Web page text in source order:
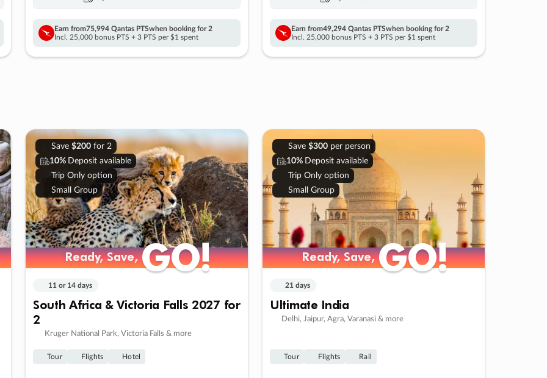
Earn from75,994 Qantas PTSwhen booking for 2
Incl. 25,000 bonus PTS + 3 PTS per $1 spent
Earn from49,294 Qantas PTSwhen booking for 2
Incl. 25,000 bonus PTS + 3 PTS per $1 spent
Save $200for 2
10% Deposit available
Trip Only option
Small Group
Ready, Save,GO!
Ready, Save,GO!
11 or 14 days
South Africa & Victoria Falls 2027 for
2
Kruger National Park, Victoria Falls & more
Tour Flights Hotel
Save $300per person
10% Deposit available
Trip Only option
Small Group
Ready, Save,GO!
Ready, Save,GO!
21 days
Ultimate India
Delhi, Jaipur, Agra, Varanasi & more
Tour Flights Rail